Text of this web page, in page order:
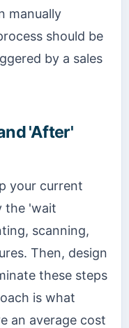
manually
should be
by a sales
'After'
your current
the 'wait
scanning,
Then, design
these steps
is what
an average cost